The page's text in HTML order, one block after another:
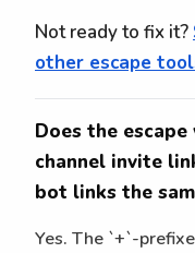
Not ready to fix it?
other escape
Does the
channel invite
bot links the
Yes. The `+`-